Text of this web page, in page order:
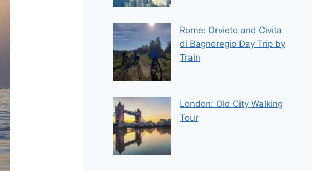
Rome: Orvieto and Civita
di Bagnoregio Day Trip by
Train
London: Old City Walking
Tour